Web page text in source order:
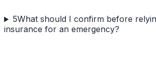
5What should I confirm before
insurance for an emergency?